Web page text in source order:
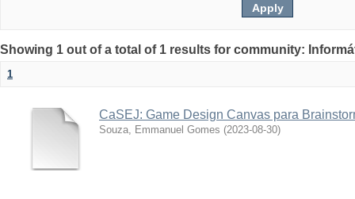
Showing 1 out of a total of 1 results for community:
1
CaSEJ: Game Design Canvas para
Souza, Emmanuel Gomes (2023-08-30)